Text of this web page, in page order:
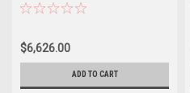
$6,626.00
ADD TO CART